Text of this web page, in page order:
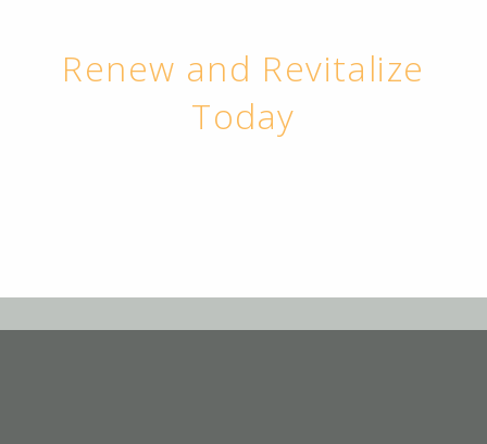
Renew and Revitalize
Today